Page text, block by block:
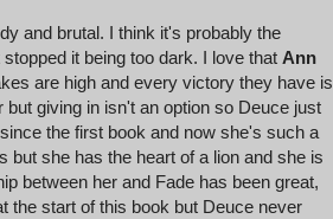
and brutal. I think it's probably the
it being too dark. I love that Ann
are high and every victory they have is
giving in isn't an option so Deuce just
the first book and now she's such a
she has the heart of a lion and she is
between her and Fade has been great,
the start of this book but Deuce never